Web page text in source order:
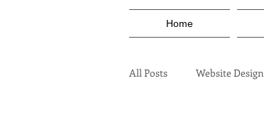
Home
All Posts Website Design